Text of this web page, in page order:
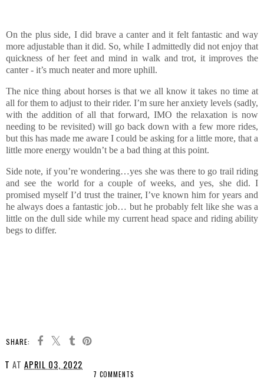
On the plus side, I did brave a canter and it felt fantastic and way
more adjustable than it did. So, while I admittedly did not enjoy that
quickness of her feet and mind in walk and trot, it improves the
canter - it’s much neater and more uphill.
The nice thing about horses is that we all know it takes no time at
all for them to adjust to their rider. I’m sure her anxiety levels (sadly,
with the addition of all that forward, IMO the relaxation is now
needing to be revisited) will go back down with a few more rides,
but this has made me aware I could be asking for a little more, that a
little more energy wouldn’t be a bad thing at this point.
Side note, if you’re wondering…yes she was there to go trail riding
and see the world for a couple of weeks, and yes, she did. I
promised myself I’d trust the trainer, I’ve known him for years and
he always does a fantastic job… but he probably felt like she was a
little on the dull side while my current head space and riding ability
begs to differ.
SHARE:
T AT APRIL 03, 2022
7 COMMENTS